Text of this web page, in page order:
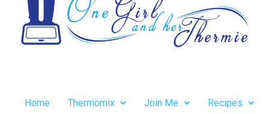
Home Thermomix Join Me Recipes